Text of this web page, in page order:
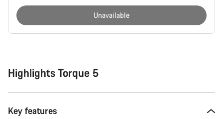
Unavailable
Highlights Torque 5
Key features